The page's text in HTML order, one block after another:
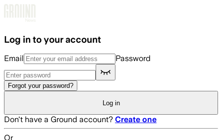
Log in to your account
Email Password
Forgot your password?
Log in
Don't have a Ground account? Create one
Or